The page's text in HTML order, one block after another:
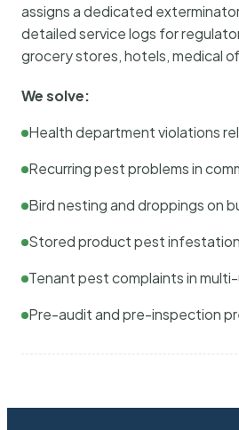
assigns a dedicated
detailed service logs for
grocery stores, hotels, medical
We solve:
Health department violations
Recurring pest problems in
Bird nesting and droppings on
Stored product pest
Tenant pest complaints in
Pre-audit and pre-inspection